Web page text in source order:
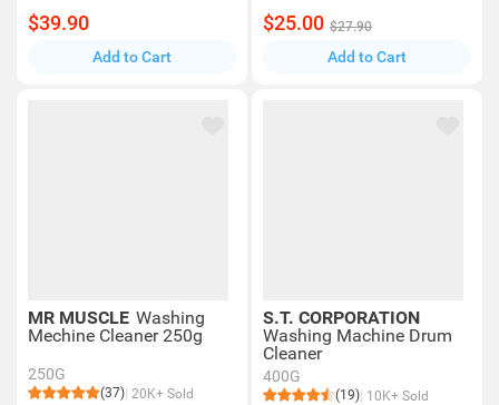
$39.90
Add to Cart
$25.00 $27.90
Add to Cart
MR MUSCLE Washing
Mechine Cleaner 250g
250G
(37) 20K+ Sold
S.T. CORPORATION
Washing Machine Drum
Cleaner
400G
(19) 10K+ Sold